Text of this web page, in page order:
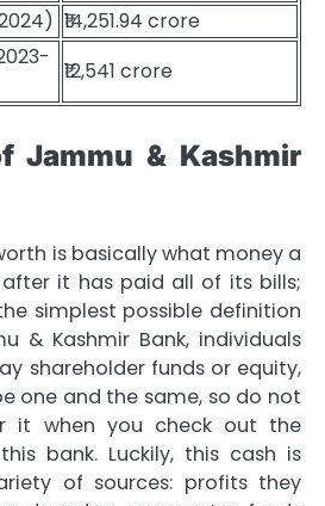
₹14,251.94 crore
₹12,541 crore
Jammu & Kashmir
is basically what money a
it has paid all of its bills;
simplest possible definition
& Kashmir Bank, individuals
shareholder funds or equity,
one and the same, so do not
it when you check out the
bank. Luckily, this cash is
of sources: profits they